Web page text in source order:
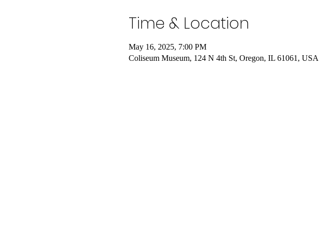
Time & Location
May 16, 2025, 7:00 PM
Coliseum Museum, 124 N 4th St, Oregon, IL 61061, USA